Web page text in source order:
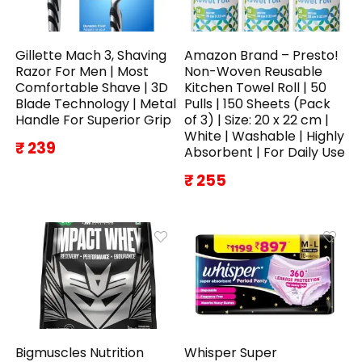
Gillette Mach 3, Shaving
Razor For Men | Most
Comfortable Shave | 3D
Blade Technology | Metal
Handle For Superior Grip
₹ 239
Amazon Brand – Presto!
Non-Woven Reusable
Kitchen Towel Roll | 50
Pulls | 150 Sheets (Pack
of 3) | Size: 20 x 22 cm |
White | Washable | Highly
Absorbent | For Daily Use
₹ 255
Bigmuscles Nutrition
Whisper Super